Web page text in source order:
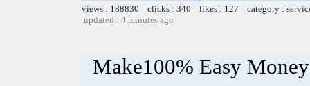
views : 188830 clicks : 340 likes : 127 category :
updated : 4 minutes ago
Make100% Easy